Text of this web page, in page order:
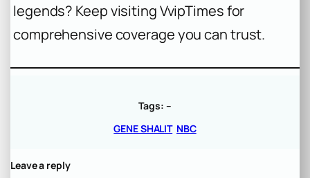
legends? Keep visiting VvipTimes for
comprehensive coverage you can trust.
Tags: –
GENE SHALIT NBC
Leave a reply